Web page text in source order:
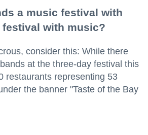
a music festival with
with music?
consider this: While there
at the three-day festival this
restaurants representing 53
the banner "Taste of the Bay